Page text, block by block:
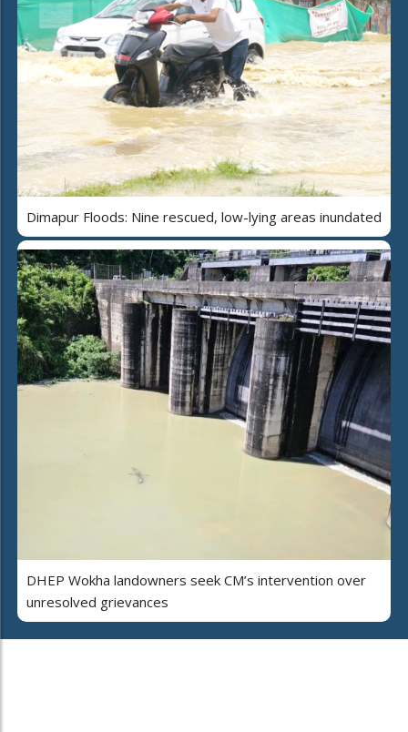
Dimapur Floods: Nine rescued, low-lying areas inundated
DHEP Wokha landowners seek CM’s intervention over
unresolved grievances